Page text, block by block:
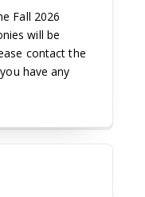
Fall 2026
will be
contact the
have any